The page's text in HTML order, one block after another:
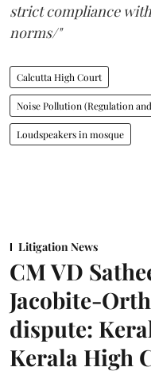
strict compliance
norms/"
Calcutta High Court
Noise Pollution (Regulation
Loudspeakers in mosque
Litigation News
CM VD
Jacobite-
dispute:
Kerala High